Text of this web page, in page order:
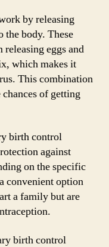
by releasing
body. These
eggs and
which makes it
This combination
of getting
birth control
against
on the specific
convenient option
a family but are
birth control